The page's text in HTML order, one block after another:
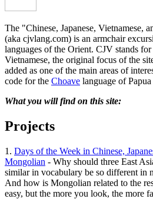
The "Chinese, Japanese, Vietnamese,
(aka cjvlang.com) is an armchair
languages of the Orient. CJV stands for
Vietnamese, the original focus of the
added as one of the main areas of
code for the Choave language of
What you will find on this site:
Projects
1. Days of the Week in Chinese,
Mongolian - Why should three East
similar in vocabulary be so different in
And how is Mongolian related to the
easy, but the more you look, the more